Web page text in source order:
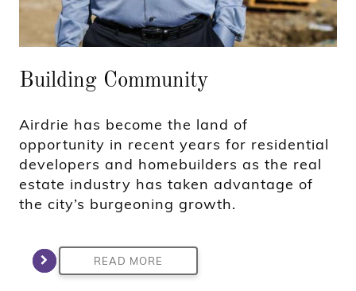
Building Community
Airdrie has become the land of
opportunity in recent years for residential
developers and homebuilders as the real
estate industry has taken advantage of
the city’s burgeoning growth.
READ MORE